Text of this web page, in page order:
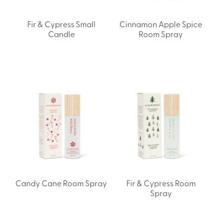
Fir & Cypress Small
Candle
Cinnamon Apple Spice
Room Spray
Candy Cane Room Spray
Fir & Cypress Room
Spray